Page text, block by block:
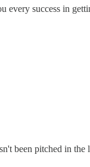
success in
pitched in